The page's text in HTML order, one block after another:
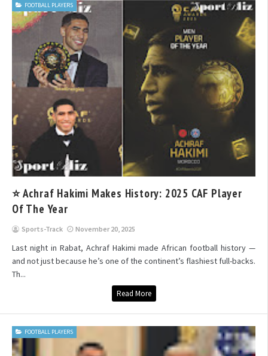
FOOTBALL PLAYERS
⭐ Achraf Hakimi Makes History: 2025 CAF Player
Of The Year
Sports-Track November 20, 2025
Last night in Rabat, Achraf Hakimi made African football history —
and not just because he’s one of the continent’s flashiest full-backs.
Th...
Read More
FOOTBALL PLAYERS